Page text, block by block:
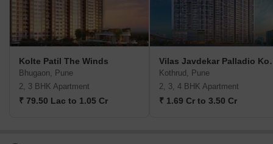
Kolte Patil The Winds
Bhugaon, Pune
2, 3 BHK Apartment
₹ 79.50 Lac to 1.05 Cr
Vilas
Kothrud, Pune
2, 3, 4 BHK Apartment
₹ 1.69 Cr to 3.50 Cr